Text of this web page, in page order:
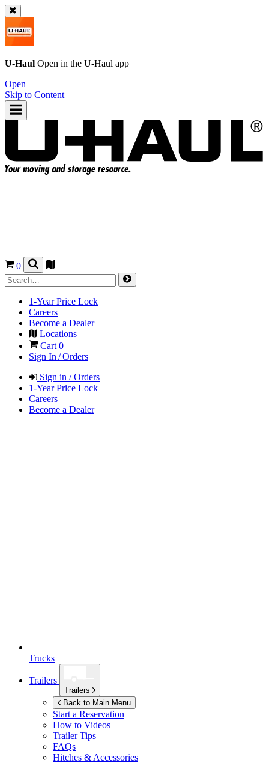
U-Haul Open in the U-Haul app
Open
Skip to Content
0
1-Year Price Lock
Careers
Become a Dealer
Locations
Cart 0
Sign In / Orders
Sign in / Orders
1-Year Price Lock
Careers
Become a Dealer
Trucks
Trailers
Trailers
Back to Main Menu
Start a Reservation
How to Videos
Trailer Tips
FAQs
Hitches & Accessories